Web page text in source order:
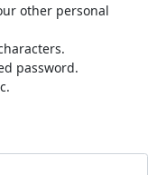
other personal
password.